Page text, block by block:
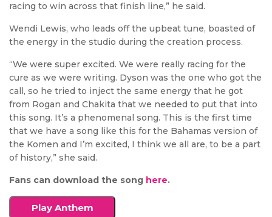
racing to win across that finish line,” he said.
Wendi Lewis, who leads off the upbeat tune, boasted of
the energy in the studio during the creation process.
“We were super excited. We were really racing for the
cure as we were writing. Dyson was the one who got the
call, so he tried to inject the same energy that he got
from Rogan and Chakita that we needed to put that into
this song. It’s a phenomenal song. This is the first time
that we have a song like this for the Bahamas version of
the Komen and I’m excited, I think we all are, to be a part
of history,” she said.
Fans can download the song here.
Play Anthem